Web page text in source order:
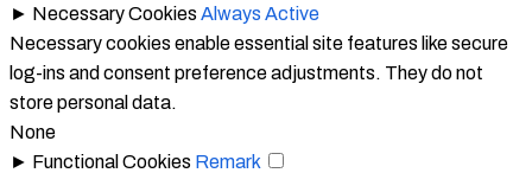
► Necessary Cookies Always Active
Necessary cookies enable essential site features like secure
log-ins and consent preference adjustments. They do not
store personal data.
None
► Functional Cookies Remark